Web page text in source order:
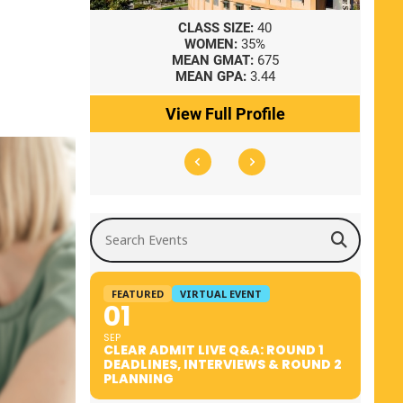
CLASS SIZE: 40
WOMEN: 35%
MEAN GMAT: 675
MEAN GPA: 3.44
View Full Profile
Search Events
FEATURED VIRTUAL EVENT
01
SEP
CLEAR ADMIT LIVE Q&A: ROUND 1
DEADLINES, INTERVIEWS & ROUND 2
PLANNING